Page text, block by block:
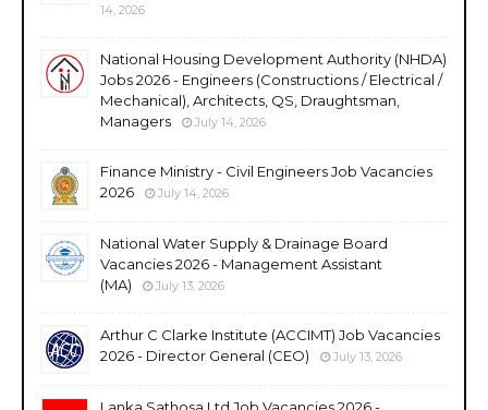
14, 2026
National Housing Development Authority (NHDA)
Jobs 2026 - Engineers (Constructions / Electrical /
Mechanical), Architects, QS, Draughtsman,
Managers
July 14, 2026
Finance Ministry - Civil Engineers Job Vacancies
2026
July 14, 2026
National Water Supply & Drainage Board
Vacancies 2026 - Management Assistant
(MA)
July 13, 2026
Arthur C Clarke Institute (ACCIMT) Job Vacancies
2026 - Director General (CEO)
July 13, 2026
Lanka Sathosa Ltd Job Vacancies 2026 -